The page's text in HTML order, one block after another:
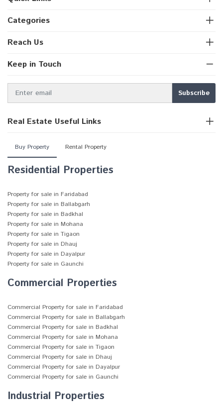
Categories
Reach Us
Keep in Touch
Real Estate Useful Links
Buy Property Rental Property
Residential Properties
Property for sale in Faridabad
Property for sale in Ballabgarh
Property for sale in Badkhal
Property for sale in Mohana
Property for sale in Tigaon
Property for sale in Dhauj
Property for sale in Dayalpur
Property for sale in Gaunchi
Commercial Properties
Commercial Property for sale in Faridabad
Commercial Property for sale in Ballabgarh
Commercial Property for sale in Badkhal
Commercial Property for sale in Mohana
Commercial Property for sale in Tigaon
Commercial Property for sale in Dhauj
Commercial Property for sale in Dayalpur
Commercial Property for sale in Gaunchi
Industrial Properties